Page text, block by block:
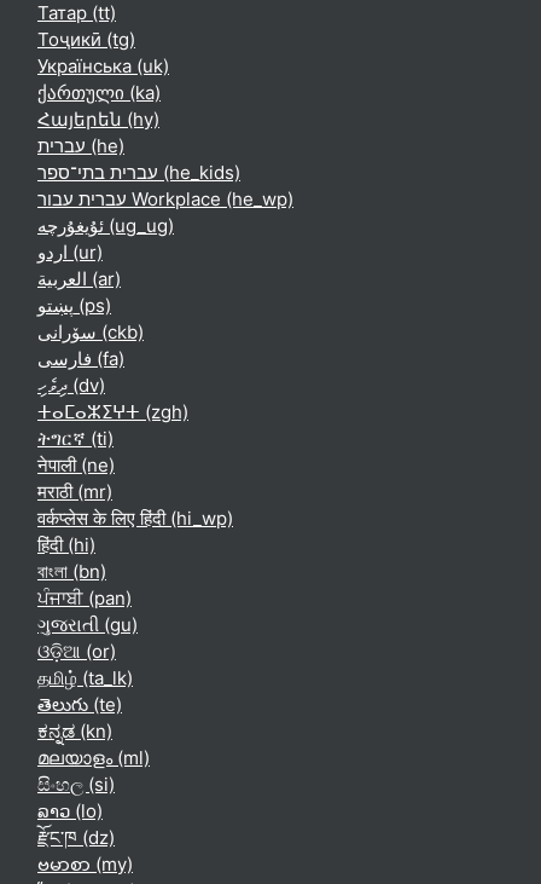
Татар ‎(tt)‎
Тоҷикӣ ‎(tg)‎
Українська ‎(uk)‎
ქართული ‎(ka)‎
Հայերեն ‎(hy)‎
עברית ‎(he)‎
עברית בתי־ספר ‎(he_kids)‎
עברית עבור Workplace ‎(he_wp)‎
ئۇيغۇرچە ‎(ug_ug)‎
اردو ‎(ur)‎
العربية ‎(ar)‎
پښتو ‎(ps)‎
سۆرانی ‎(ckb)‎
فارسی ‎(fa)‎
ދިވެހި ‎(dv)‎
ⵜⴰⵎⴰⵣⵉⵖⵜ ‎(zgh)‎
ትግርኛ ‎(ti)‎
नेपाली ‎(ne)‎
मराठी ‎(mr)‎
वर्कप्लेस के लिए हिंदी ‎(hi_wp)‎
हिंदी ‎(hi)‎
বাংলা ‎(bn)‎
ਪੰਜਾਬੀ ‎(pan)‎
ગુજરાતી ‎(gu)‎
ଓଡ଼ିଆ ‎(or)‎
தமிழ் ‎(ta_lk)‎
తెలుగు ‎(te)‎
ಕನ್ನಡ ‎(kn)‎
മലയാളം ‎(ml)‎
සිංහල ‎(si)‎
ລາວ ‎(lo)‎
རྫོང་ཁ ‎(dz)‎
ဗမာစာ ‎(my)‎